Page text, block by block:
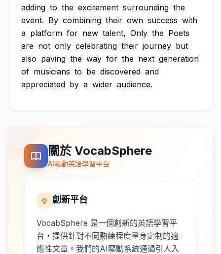
adding to the excitement surrounding the
event. By combining their own success with
a platform for new talent, Only the Poets
are not only celebrating their journey but
also paving the way for the next generation
of musicians to be discovered and
appreciated by a wider audience.
關於 VocabSphere
AI驅動英語學習平台
創新平台
VocabSphere 是一個創新的英語學習平
台，提供針對不同熟練程度量身定制的適
應性文章。我們的AI驅動系統通過引人入